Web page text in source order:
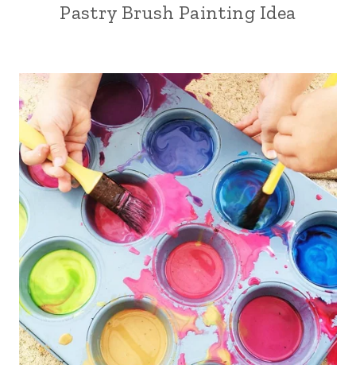
Pastry Brush Painting Idea